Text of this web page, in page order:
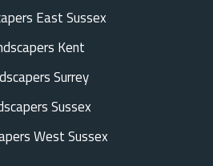
East Sussex
Kent
Surrey
Sussex
West Sussex